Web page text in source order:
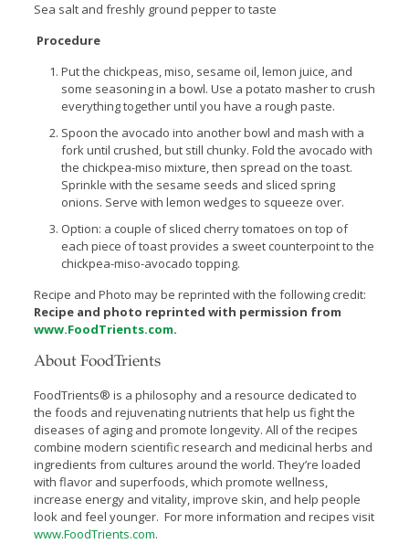
Sea salt and freshly ground pepper to taste
Procedure
Put the chickpeas, miso, sesame oil, lemon juice, and
some seasoning in a bowl. Use a potato masher to crush
everything together until you have a rough paste.
Spoon the avocado into another bowl and mash with a
fork until crushed, but still chunky. Fold the avocado with
the chickpea-miso mixture, then spread on the toast.
Sprinkle with the sesame seeds and sliced spring
onions. Serve with lemon wedges to squeeze over.
Option: a couple of sliced cherry tomatoes on top of
each piece of toast provides a sweet counterpoint to the
chickpea-miso-avocado topping.
Recipe and Photo may be reprinted with the following credit:
Recipe and photo reprinted with permission from
www.FoodTrients.com.
About FoodTrients
FoodTrients® is a philosophy and a resource dedicated to
the foods and rejuvenating nutrients that help us fight the
diseases of aging and promote longevity. All of the recipes
combine modern scientific research and medicinal herbs and
ingredients from cultures around the world. They’re loaded
with flavor and superfoods, which promote wellness,
increase energy and vitality, improve skin, and help people
look and feel younger. For more information and recipes visit
www.FoodTrients.com.